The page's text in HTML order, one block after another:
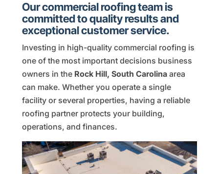
Our commercial roofing team is
committed to quality results and
exceptional customer service.
Investing in high-quality commercial roofing is
one of the most important decisions business
owners in the Rock Hill, South Carolinaarea
can make. Whether you operate a single
facility or several properties, having a reliable
roofing partner protects your building,
operations, and finances.